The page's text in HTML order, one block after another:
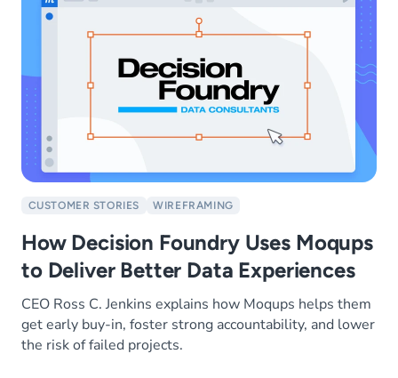
CUSTOMER STORIES WIREFRAMING
How Decision Foundry Uses Moqups
to Deliver Better Data Experiences
CEO Ross C. Jenkins explains how Moqups helps them
get early buy-in, foster strong accountability, and lower
the risk of failed projects.